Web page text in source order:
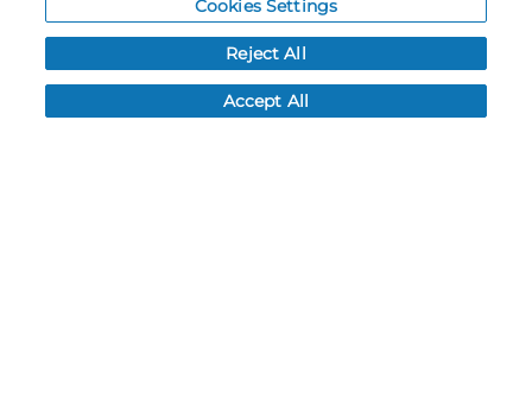
Order History
Password reset
Log In
Resources
Cookies Settings
Reject All
Accept All